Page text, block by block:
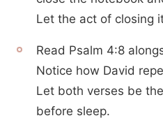
Let the act of closing
Read Psalm 4:8
Notice how David
Let both verses be
before sleep.